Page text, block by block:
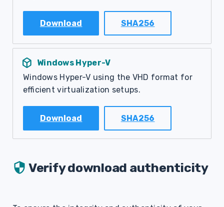
Download SHA256
deployed_code
Windows Hyper-V
Windows Hyper-V using the VHD format for
efficient virtualization setups.
Download SHA256
Verify download authenticity